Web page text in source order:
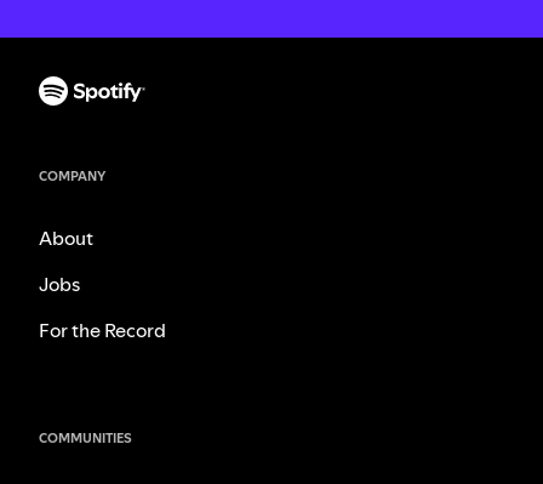
COMPANY
About
Jobs
For the Record
COMMUNITIES